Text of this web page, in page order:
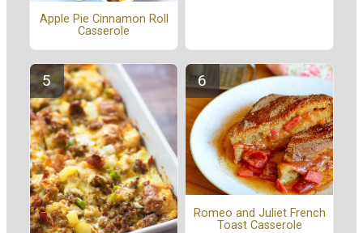
Apple Pie Cinnamon Roll
Casserole
Romeo and Juliet French
Toast Casserole